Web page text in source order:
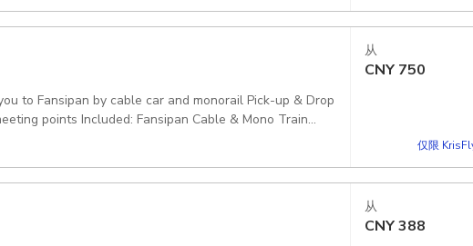
points Included: Fansipan Cable & Mono Train
specifically mentioned in this program option.
从
CNY 750
仅限
从
CNY388